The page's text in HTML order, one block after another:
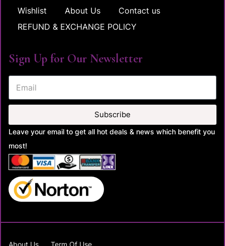
Wishlist
About Us
Contact us
REFUND & EXCHANGE POLICY
Sign Up for Our Newsletter
Subscribe
Leave your email to get all hot deals & news which benefit you
most!